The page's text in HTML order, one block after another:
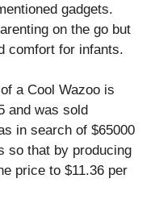
gadgets.
on the go but
comfort for infants.
a Cool Wazoo is
and was sold
in search of $65000
so that by producing
price to $11.36 per